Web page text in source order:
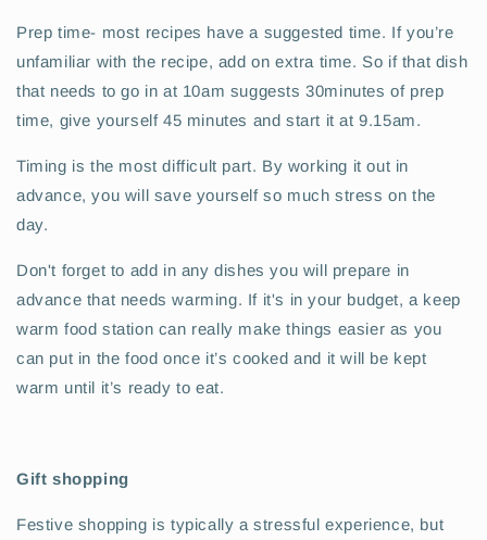
Prep time- most recipes have a suggested time. If you’re
unfamiliar with the recipe, add on extra time. So if that dish
that needs to go in at 10am suggests 30minutes of prep
time, give yourself 45 minutes and start it at 9.15am.
Timing is the most difficult part. By working it out in
advance, you will save yourself so much stress on the
day.
Don't forget to add in any dishes you will prepare in
advance that needs warming. If it's in your budget, a keep
warm food station can really make things easier as you
can put in the food once it’s cooked and it will be kept
warm until it’s ready to eat.
Gift shopping
Festive shopping is typically a stressful experience, but